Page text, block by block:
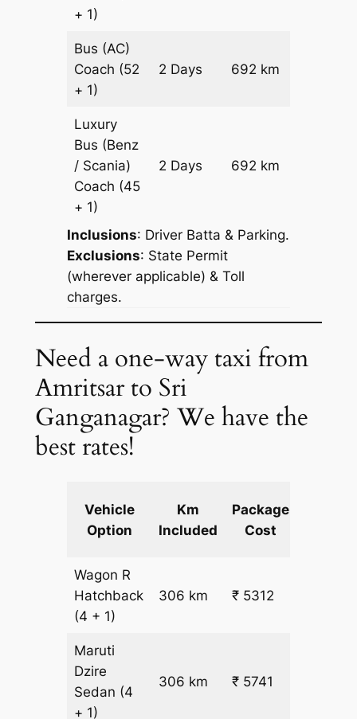
+ 1)
Bus (AC)
Coach (52
+ 1)
2 Days 692 km
Luxury
Bus (Benz
/ Scania)
Coach (45
+ 1)
2 Days 692 km
Inclusions: Driver Batta & Parking.
Exclusions: State Permit
(wherever applicable) & Toll
charges.
Need a one-way taxi from
Amritsar to Sri
Ganganagar? We have the
best rates!
Vehicle
Option
Km
Included
Package
Cost
Wagon R
Hatchback
(4 + 1)
306 km ₹ 5312
Maruti
Dzire
Sedan (4
+ 1)
306 km ₹ 5741